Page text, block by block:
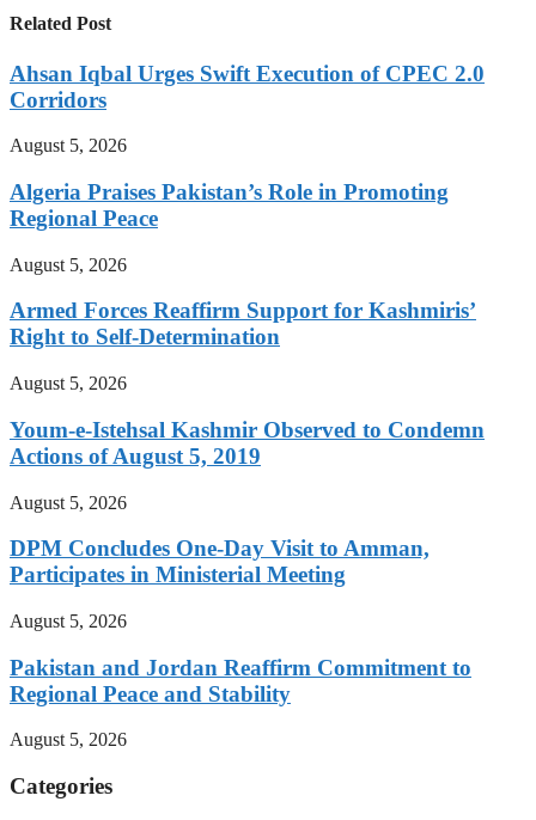
Related Post
Ahsan Iqbal Urges Swift Execution of CPEC 2.0
Corridors
August 5, 2026
Algeria Praises Pakistan’s Role in Promoting
Regional Peace
August 5, 2026
Armed Forces Reaffirm Support for Kashmiris’
Right to Self-Determination
August 5, 2026
Youm-e-Istehsal Kashmir Observed to Condemn
Actions of August 5, 2019
August 5, 2026
DPM Concludes One-Day Visit to Amman,
Participates in Ministerial Meeting
August 5, 2026
Pakistan and Jordan Reaffirm Commitment to
Regional Peace and Stability
August 5, 2026
Categories